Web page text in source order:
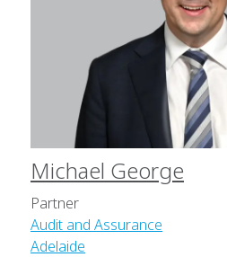
Michael George
Partner
Audit and Assurance
Adelaide